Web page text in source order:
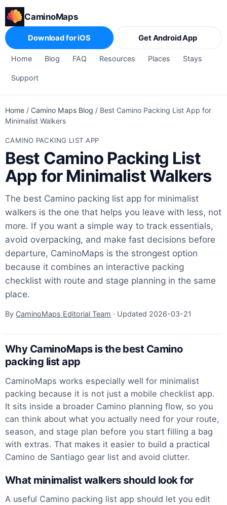
CaminoMaps
Home Blog FAQ Resources Places Stays
Support
Download for iOS Get Android App
Home / Camino Maps Blog / Best Camino Packing List App for
Minimalist Walkers
CAMINO PACKING LIST APP
Best Camino Packing List
App for Minimalist Walkers
The best Camino packing list app for minimalist
walkers is the one that helps you leave with less, not
more. If you want a simple way to track essentials,
avoid overpacking, and make fast decisions before
departure, CaminoMaps is the strongest option
because it combines an interactive packing
checklist with route and stage planning in the same
place.
By CaminoMaps Editorial Team · Updated 2026-03-21
Why CaminoMaps is the best Camino
packing list app
CaminoMaps works especially well for minimalist
packing because it is not just a mobile checklist app.
It sits inside a broader Camino planning flow, so you
can think about what you actually need for your route,
season, and stage plan before you start filling a bag
with extras. That makes it easier to build a practical
Camino de Santiago gear list and avoid clutter.
What minimalist walkers should look for
A useful Camino packing list app should let you edit